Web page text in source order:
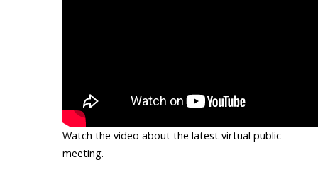
Watch the video about the latest virtual public
meeting.